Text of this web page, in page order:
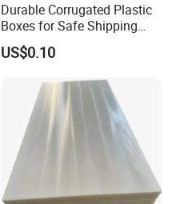
Durable Corrugated Plastic
Boxes for Safe Shipping
Solutions
US$0.10